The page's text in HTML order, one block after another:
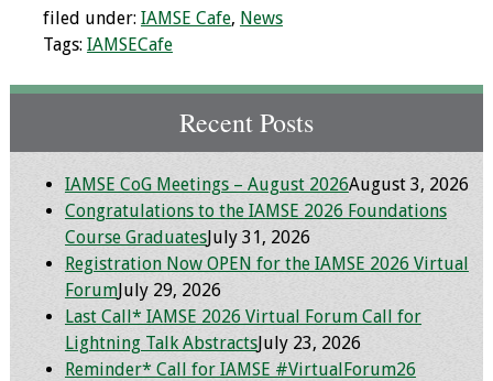
IAMSE-ScholarRx
Development Grants
Student Research
Grants
Publications
Medical Science
Educator
Manuals
filed under: IAMSE Cafe, News
Tags: IAMSECafe
Recent Posts
IAMSE CoG Meetings – August 2026August 3, 2026
Congratulations to the IAMSE 2026 Foundations
Course GraduatesJuly 31, 2026
Registration Now OPEN for the IAMSE 2026 Virtual
ForumJuly 29, 2026
Last Call* IAMSE 2026 Virtual Forum Call for
Lightning Talk AbstractsJuly 23, 2026
Reminder* Call for IAMSE #VirtualForum26